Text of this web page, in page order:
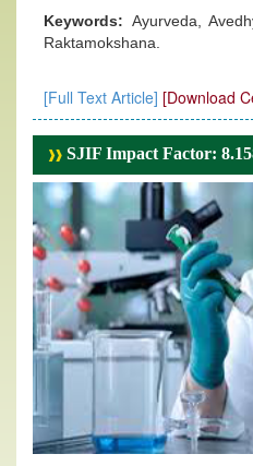
Keywords: Ayurveda,
Raktamokshana.
[Full Text Article] [Download
SJIF Impact Factor: